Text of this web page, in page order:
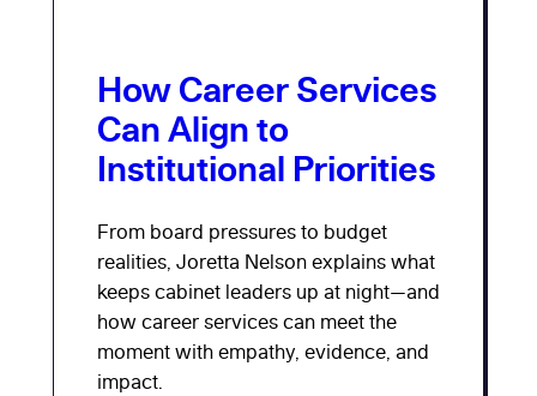
How Career Services
Can Align to
Institutional Priorities
From board pressures to budget
realities, Joretta Nelson explains what
keeps cabinet leaders up at night—and
how career services can meet the
moment with empathy, evidence, and
impact.